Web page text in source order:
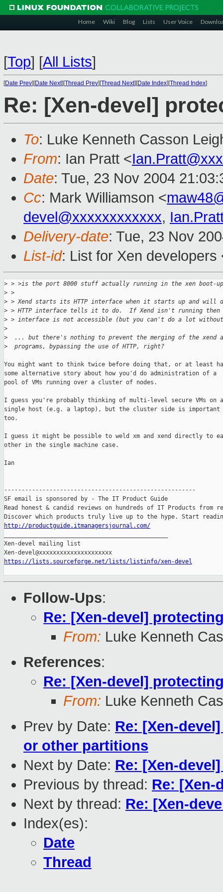
Home Wiki Blog Lists User Voice
[Top] [All Lists]
[Date Prev][Date Next][Thread Prev][Thread Next][Date Index][Thread Index]
Re: [Xen-devel]
To: Luke Kenneth Casson
From: Ian Pratt <
Date: Tue, 23 Nov 2004
Cc: Mark Williamson <
devel@xxxxxxxxxxxx,
Delivery-date: Tue, 23 Nov
List-id: List for Xen
> > >is the port 8000 stuff actually running in the xen boot-
> >
> > Xend starts its HTTP interface when it starts up and will
> > HTTP interface tells it to do.  If Xend isn't running then
> > interface is not accessible (but you can't do a lot without
>
>
... but there's nothing to prevent the merging of the xend
>
  programs, bypassing the use of HTTP, right?
You might want to think twice before doing that, or at least
some alternative story about how you'd do administration of a
pool of VMs running over a cluster of nodes.
I guess you're probably thinking of multi-level secure VMs on a
single host (e.g. a laptop), but the cluster side is important
too.
I guess it might be possible to weld xm and xend directly to
other in the single machine case.
Ian
-------------------------------------------------------
SF email is sponsored by - The IT Product Guide
Read honest & candid reviews on hundreds of IT Products from
http://productguide.itmanagersjournal.com/
Xen-devel mailing list
https://lists.sourceforge.net/lists/listinfo/xen-devel
Follow-Ups:
Re: [Xen-devel]
From: Luke Kenneth
References:
Re: [Xen-devel]
From: Luke Kenneth
Prev by Date: Re: [Xen-
or other partitions
Next by Date: Re: [Xen-
Previous by thread: Re:
Next by thread: Re: [Xen-
Index(es):
Date
Thread